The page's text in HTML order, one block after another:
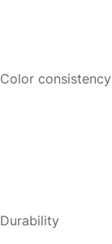
Color consistency
Durability